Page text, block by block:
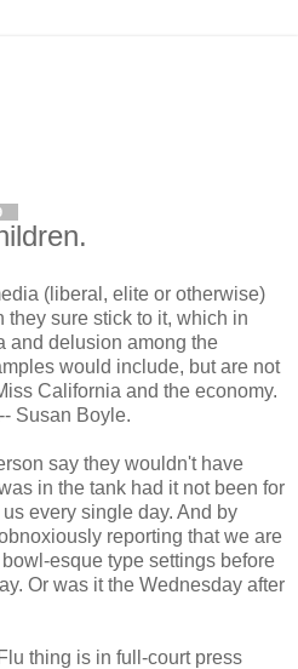
(liberal, elite or otherwise)
they sure stick to it, which in
and delusion among the
would include, but are not
California and the economy.
Susan Boyle.
say they wouldn't have
in the tank had it not been for
every single day. And by
reporting that we are
esque type settings before
Or was it the Wednesday after
thing is in full-court press